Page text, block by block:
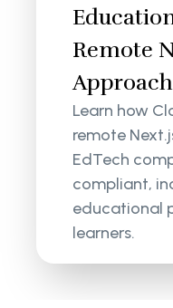
Remote
Approach
Learn how
remote
EdTech
compliant,
educational
learners.